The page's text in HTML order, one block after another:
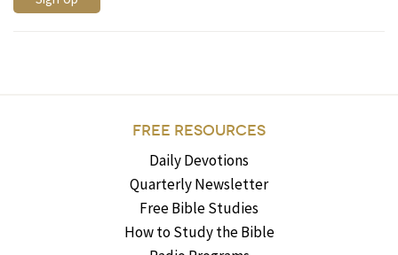
FREE RESOURCES
Daily Devotions
Quarterly Newsletter
Free Bible Studies
How to Study the Bible